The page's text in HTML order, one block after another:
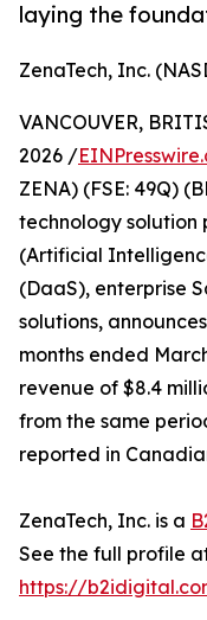
laying the
ZenaTech, Inc.
VANCOUVER,
2026 /
ZENA) (FSE: 49Q)
technology solution
(Artificial
(DaaS), enterprise
solutions,
months ended
revenue of $8.4
from the same
reported in
ZenaTech, Inc. is a
See the full profile
https://